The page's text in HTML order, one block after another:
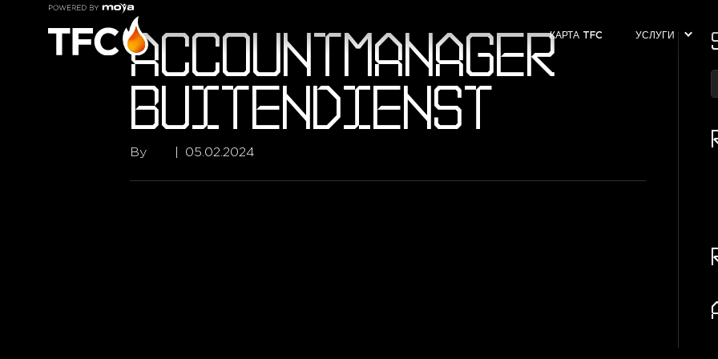
КАРТА TFC УСЛУГИ
ACCOUNTMANAGER
BUITENDIENST
By 05.02.2024